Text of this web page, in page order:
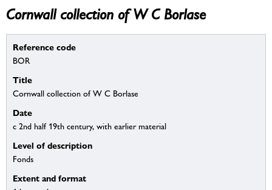
Cornwall collection of W C Borlase
Reference code
BOR
Title
Cornwall collection of W C Borlase
Date
c 2nd half 19th century, with earlier material
Level of description
Fonds
Extent and format